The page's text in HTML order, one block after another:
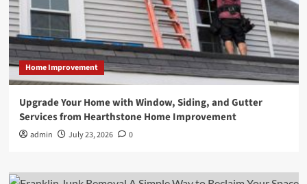
Home Improvement
Upgrade Your Home with Window, Siding, and Gutter
Services from Hearthstone Home Improvement
admin July 23, 2026 0